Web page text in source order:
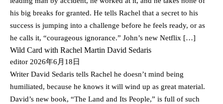
his big breaks for granted. He tells Rachel that a secret to his
success is jumping into a challenge before he feels ready, or as
he calls it, “courageous ignorance.” John’s new Netflix […]
Wild Card with Rachel Martin David Sedaris
editor 2026年6月18日
Writer David Sedaris tells Rachel he doesn’t mind being
humiliated, because he knows it will wind up as great material.
David’s new book, “The Land and Its People,” is full of such